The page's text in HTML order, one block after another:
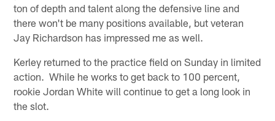
ton of depth and talent along the defensive line and
there won't be many positions available, but veteran
Jay Richardson has impressed me as well.
Kerley returned to the practice field on Sunday in limited
action. While he works to get back to 100 percent,
rookie Jordan White will continue to get a long look in
the slot.